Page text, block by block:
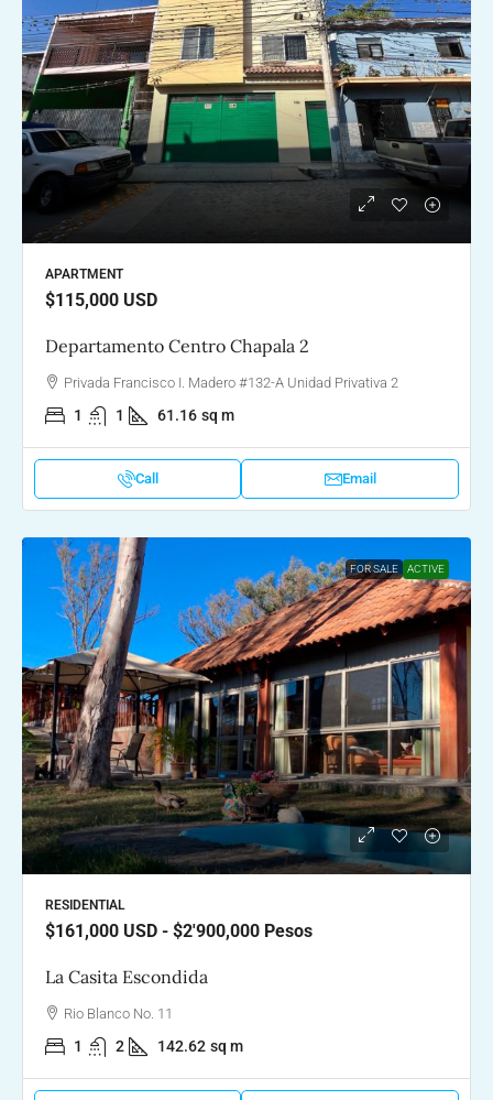
APARTMENT
$115,000 USD
Departamento Centro Chapala 2
Privada Francisco I. Madero #132-A Unidad Privativa 2
1 1 61.16 sq m
Call Email
FOR SALE ACTIVE
RESIDENTIAL
$161,000 USD - $2'900,000 Pesos
La Casita Escondida
Rio Blanco No. 11
1 2 142.62 sq m